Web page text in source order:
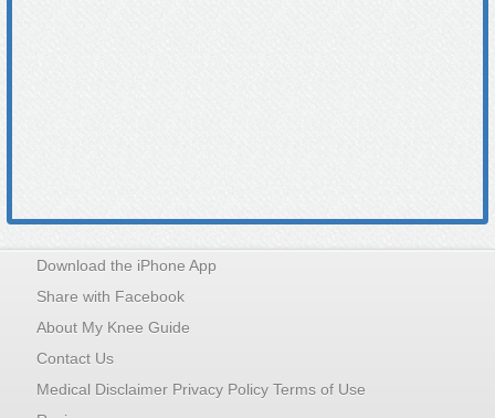
Download the iPhone App
Share with Facebook
About My Knee Guide
Contact Us
Medical Disclaimer Privacy Policy Terms of Use